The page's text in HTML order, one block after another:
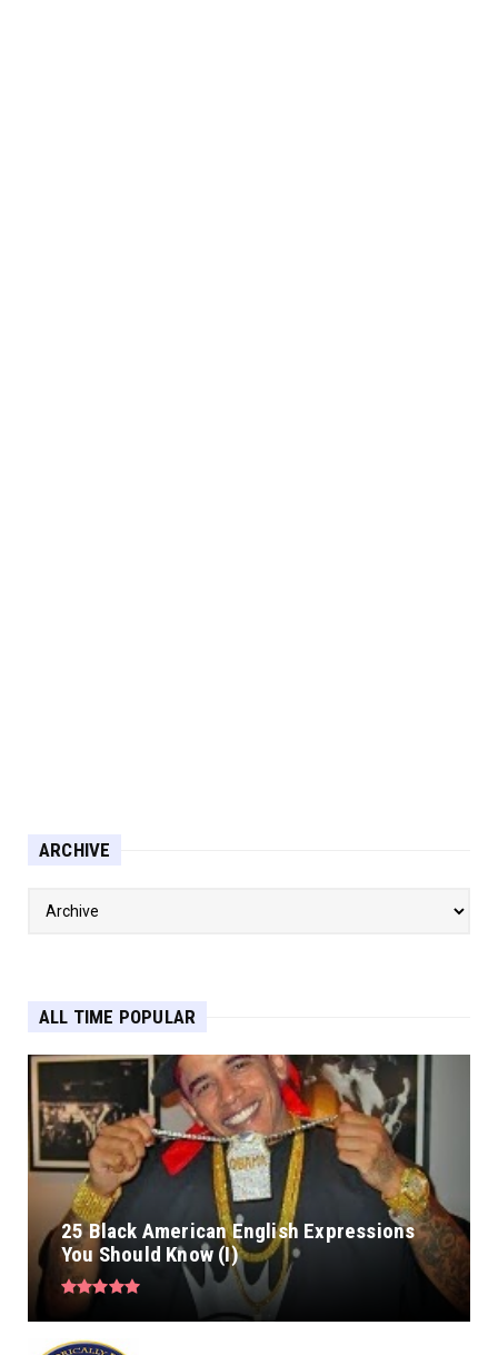
ARCHIVE
ALL TIME POPULAR
25 Black American English Expressions
You Should Know (I)